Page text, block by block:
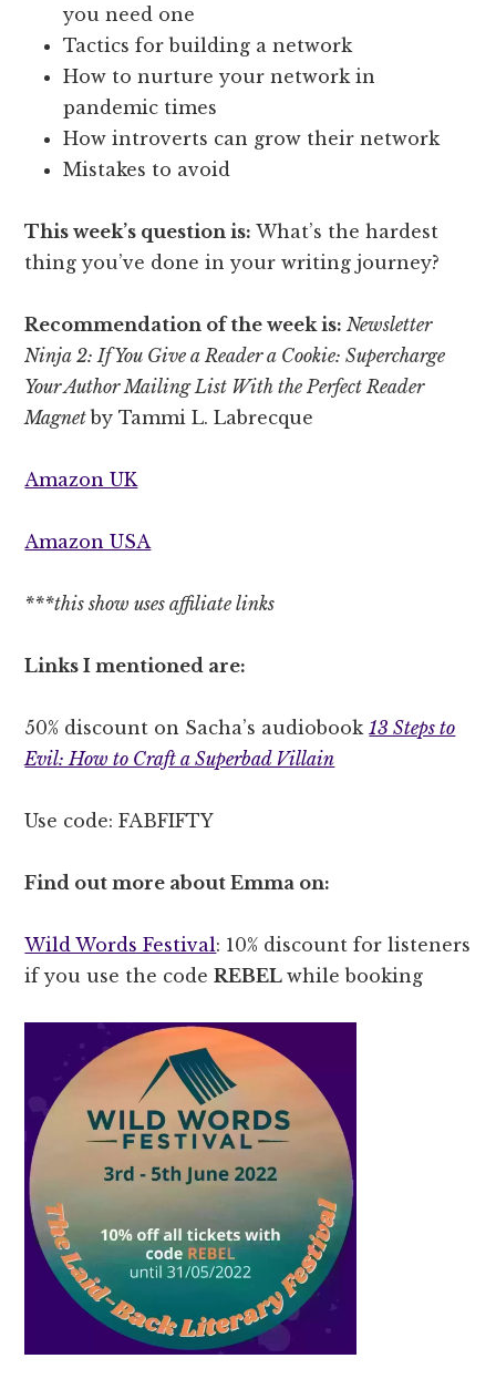
you need one
Tactics for building a network
How to nurture your network in
pandemic times
How introverts can grow their network
Mistakes to avoid
This week’s question is:What’s the hardest
thing you’ve done in your writing journey?
Recommendation of the week is: Newsletter
Ninja 2: If You Give a Reader a Cookie: Supercharge
Your Author Mailing List With the Perfect Reader
Magnetby Tammi L. Labrecque
Amazon UK
Amazon USA
***this show uses affiliate links
Links I mentioned are:
50% discount on Sacha’s audiobook 13 Steps to
Evil: How to Craft a Superbad Villain
Use code: FABFIFTY
Find out more about Emma on:
Wild Words Festival: 10% discount for listeners
if you use the codeREBELwhile booking